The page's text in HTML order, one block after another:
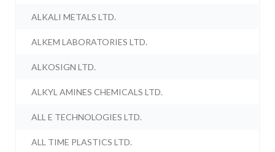
ALKALI METALS LTD.
ALKEM LABORATORIES LTD.
ALKOSIGN LTD.
ALKYL AMINES CHEMICALS LTD.
ALL E TECHNOLOGIES LTD.
ALL TIME PLASTICS LTD.